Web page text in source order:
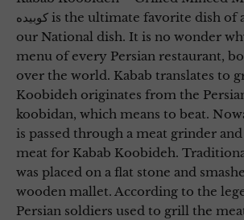
کوبیده is the ultimate favorite dish of all Persians and
our National dish. It is no wonder
menu of every Persian restaurant,
over the world. Kabab translates to
Koobideh originates from the
koobidan, which means to beat.
is passed through a meat grinder
meat for Kabab Koobideh.
was placed on a flat stone and
wooden mallet. According to the
Persian soldiers used to grill the